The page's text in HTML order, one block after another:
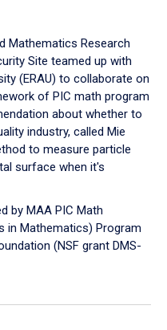
Mathematics Research
Site teamed up with
(ERAU) to collaborate on
of PIC math program
about whether to
industry, called Mie
to measure particle
surface when it's
by MAA PIC Math
in Mathematics) Program
(NSF grant DMS-